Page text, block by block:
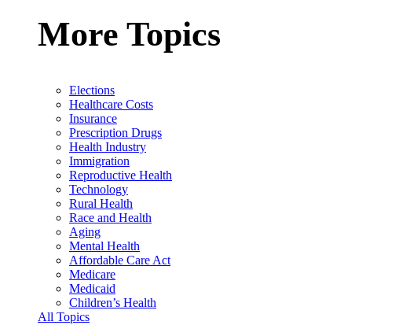
More Topics
Elections
Healthcare Costs
Insurance
Prescription Drugs
Health Industry
Immigration
Reproductive Health
Technology
Rural Health
Race and Health
Aging
Mental Health
Affordable Care Act
Medicare
Medicaid
Children’s Health
All Topics